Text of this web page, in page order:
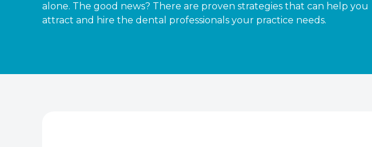
alone. The good news? There are proven strategies that can help you
attract and hire the dental professionals your practice needs.